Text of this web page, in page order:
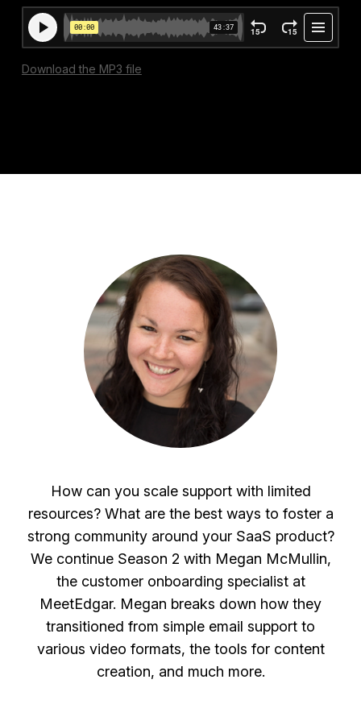
Download the MP3 file
How can you scale support with limited
resources? What are the best ways to foster a
strong community around your SaaS product?
We continue Season 2 with Megan McMullin,
the customer onboarding specialist at
MeetEdgar. Megan breaks down how they
transitioned from simple email support to
various video formats, the tools for content
creation, and much more.